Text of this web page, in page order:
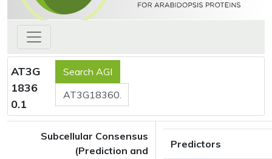
AT3G
1836
0.1
Subcellular Consensus
(Prediction and
Predictors